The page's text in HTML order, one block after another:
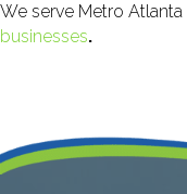
We serve Metro Atlanta
businesses.